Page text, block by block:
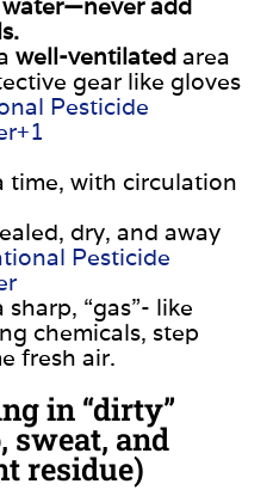
well-ventilated area
gear like gloves
Pesticide
time, with circulation
dry, and away
Pesticide
“gas”- like
chemicals, step
fresh air.
in “dirty”
sweat, and
residue)